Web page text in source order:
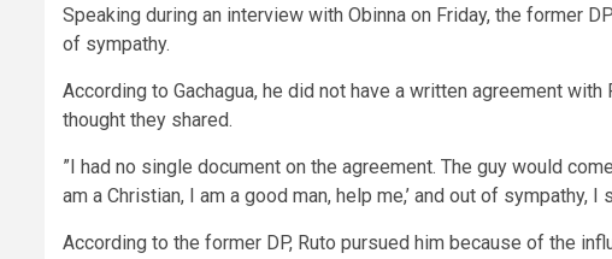
Speaking during an interview with Obinna on Friday, the former
of sympathy.
According to Gachagua, he did not have a written agreement
thought they shared.
”I had no single document on the agreement. The guy would
am a Christian, I am a good man, help me,’ and out of sympathy, I
According to the former DP, Ruto pursued him because of the